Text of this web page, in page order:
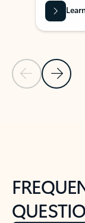
Previous Slide
Next